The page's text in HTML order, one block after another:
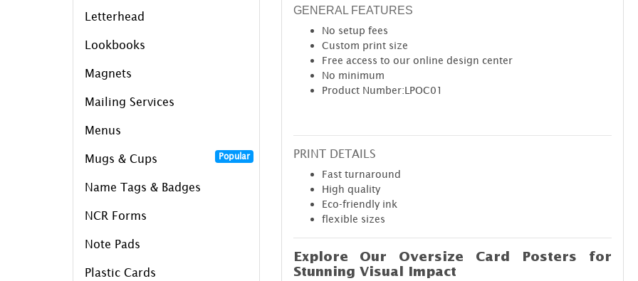
Letterhead
Lookbooks
Magnets
Mailing Services
Menus
Mugs & Cups Popular
Name Tags & Badges
NCR Forms
Note Pads
Plastic Cards
GENERAL FEATURES
No setup fees
Custom print size
Free access to our online design center
No minimum
Product Number:LPOC01
PRINT DETAILS
Fast turnaround
High quality
Eco-friendly ink
flexible sizes
Explore Our Oversize Card Posters for
Stunning Visual Impact